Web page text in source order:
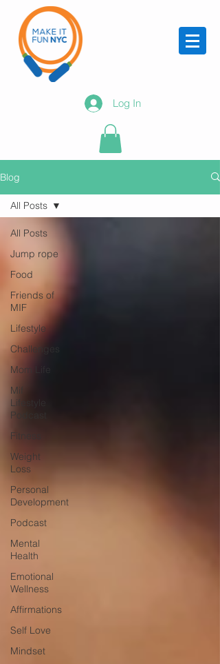
Log In
Blog
All Posts
Jump rope
Food
Friends of
MIF
Lifestyle
Challenges
Mom Life
Mif
Lifestyle
Podcast
Fitness
Weight
Loss
Personal
Development
Podcast
Mental
Health
Emotional
Wellness
Affirmations
Self Love
Mindset
All Posts